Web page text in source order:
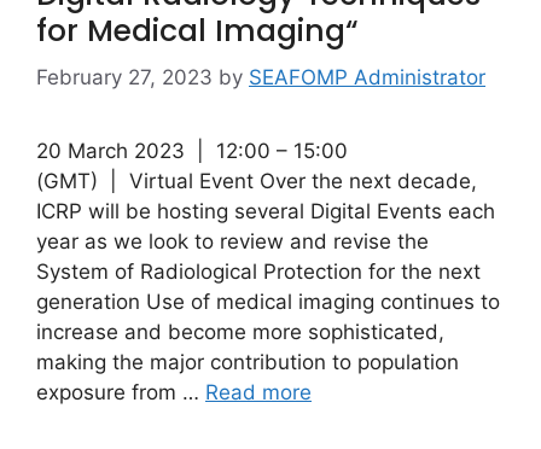
for Medical Imaging“
February 27, 2023 by SEAFOMP Administrator
20 March 2023 | 12:00 – 15:00
(GMT) | Virtual Event Over the next decade,
ICRP will be hosting several Digital Events each
year as we look to review and revise the
System of Radiological Protection for the next
generation Use of medical imaging continues to
increase and become more sophisticated,
making the major contribution to population
exposure from … Read more